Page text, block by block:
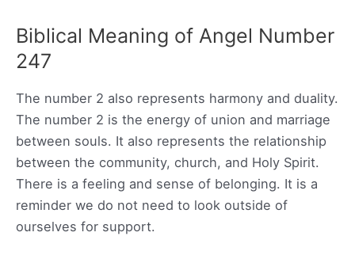
Biblical Meaning of Angel Number
247
The number 2 also represents harmony and duality.
The number 2 is the energy of union and marriage
between souls. It also represents the relationship
between the community, church, and Holy Spirit.
There is a feeling and sense of belonging. It is a
reminder we do not need to look outside of
ourselves for support.